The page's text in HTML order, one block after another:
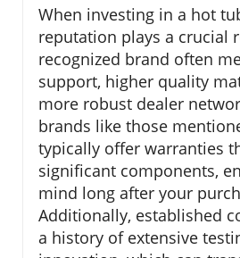
When investing in a hot
reputation plays a crucial
recognized brand often
support, higher quality
more robust dealer
brands like those
typically offer warranties
significant components,
mind long after your
Additionally, established
a history of extensive